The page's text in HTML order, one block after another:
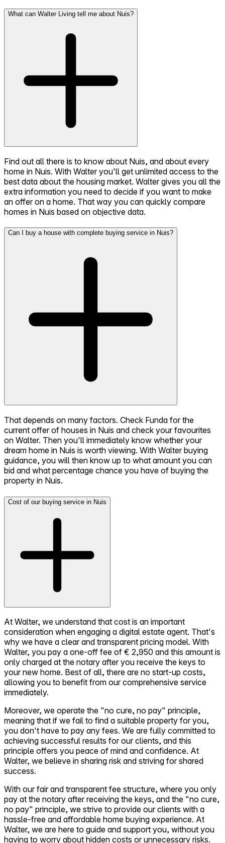
What can Walter Living tell me about Nuis?
Find out all there is to know about Nuis, and about every
home in Nuis. With Walter you'll get unlimited access to the
best data about the housing market. Walter gives you all the
extra information you need to decide if you want to make
an offer on a home. That way you can quickly compare
homes in Nuis based on objective data.
Can I buy a house with complete buying service in Nuis?
That depends on many factors. Check Funda for the
current offer of houses in Nuis and check your favourites
on Walter. Then you'll immediately know whether your
dream home in Nuis is worth viewing. With Walter buying
guidance, you will then know up to what amount you can
bid and what percentage chance you have of buying the
property in Nuis.
Cost of our buying service in Nuis
At Walter, we understand that cost is an important
consideration when engaging a digital estate agent. That's
why we have a clear and transparent pricing model. With
Walter, you pay a one-off fee of € 2,950 and this amount is
only charged at the notary after you receive the keys to
your new home. Best of all, there are no start-up costs,
allowing you to benefit from our comprehensive service
immediately.
Moreover, we operate the "no cure, no pay" principle,
meaning that if we fail to find a suitable property for you,
you don't have to pay any fees. We are fully committed to
achieving successful results for our clients, and this
principle offers you peace of mind and confidence. At
Walter, we believe in sharing risk and striving for shared
success.
With our fair and transparent fee structure, where you only
pay at the notary after receiving the keys, and the "no cure,
no pay" principle, we strive to provide our clients with a
hassle-free and affordable home buying experience. At
Walter, we are here to guide and support you, without you
having to worry about hidden costs or unnecessary risks.